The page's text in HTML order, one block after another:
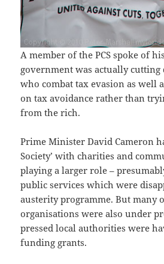
A member of the PCS spoke of
government was actually
who combat tax evasion as well
on tax avoidance rather than
from the rich.
Prime Minister David Cameron
Society’ with charities and
playing a larger role –
public services which were
austerity programme. But many
organisations were also under
pressed local authorities were
funding grants.